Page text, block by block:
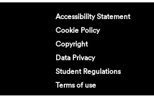
Accessibility Statement
Cookie Policy
Copyright
Data Privacy
Student Regulations
Terms of use